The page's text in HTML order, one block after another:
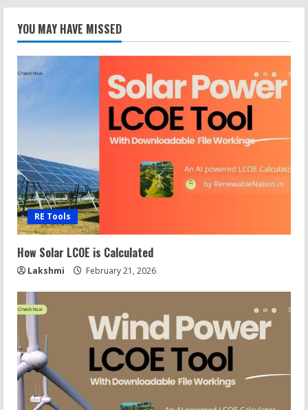
YOU MAY HAVE MISSED
RE Tools
How Solar LCOE is Calculated
Lakshmi February 21, 2026